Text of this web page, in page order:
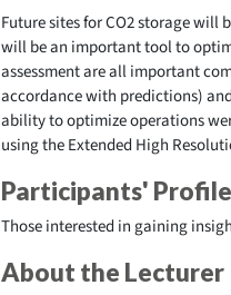
Future sites for CO2 storage
will be an important tool to
assessment are all important
accordance with predictions)
ability to optimize operations
using the Extended High
Participants' Profile
Those interested in gaining
About the Lecturer